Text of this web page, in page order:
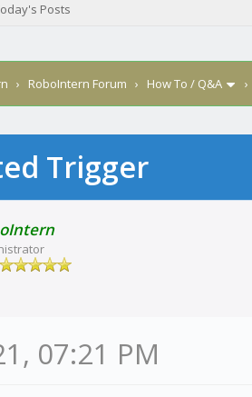
Posts
› RoboIntern Forum › How To / Q&A
Trigger
07:21 PM